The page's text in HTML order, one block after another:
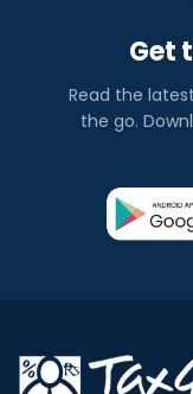
Get
Read the
the go.